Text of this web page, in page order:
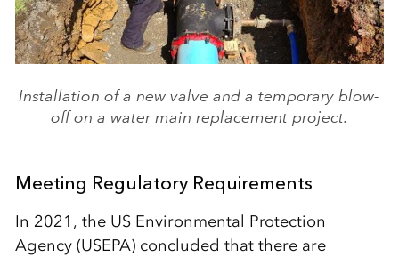
Installation of a new valve and a temporary blow-
off on a water main replacement project.
Meeting Regulatory Requirements
In 2021, the US Environmental Protection
Agency (USEPA) concluded that there are